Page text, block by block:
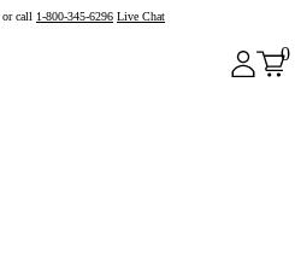
or call 1-800-345-6296 Live Chat
0